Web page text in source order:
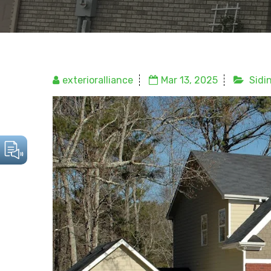
exterioralliance Mar 13, 2025